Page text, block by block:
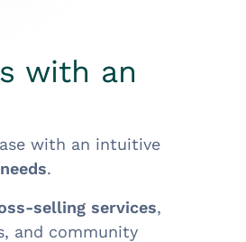
with an
with an intuitive
.
selling services,
and community